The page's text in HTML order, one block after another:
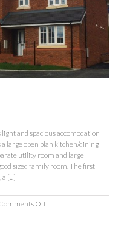
and spacious accomodation
large open plan kitchen/dining
utility room and large
sized family room. The first
[...]
Offon
Oxwich